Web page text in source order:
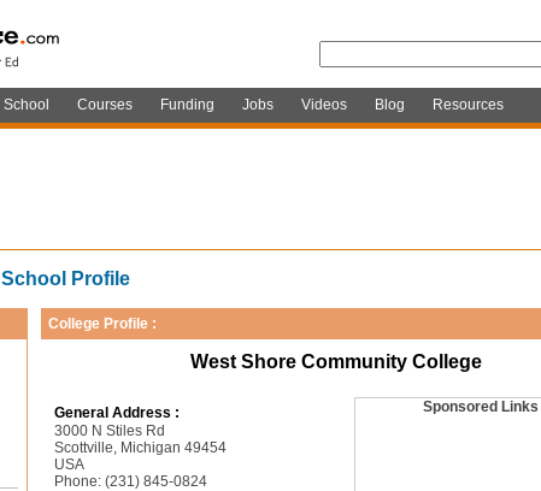
Courses Funding Jobs Videos Blog Resources
School Profile
College Profile :
West Shore Community College
General Address :
3000 N Stiles Rd
Scottville, Michigan 49454
USA
Phone: (231) 845-0824
Sponsored Links